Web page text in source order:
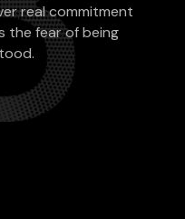
real commitment
the fear of being